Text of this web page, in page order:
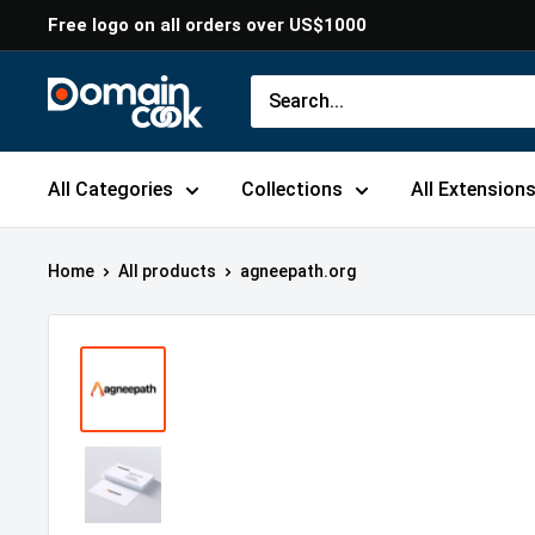
to
content
Free logo on all orders over US$1000
Domaincook
All Categories Collections All Extensions
Home All products agneepath.org